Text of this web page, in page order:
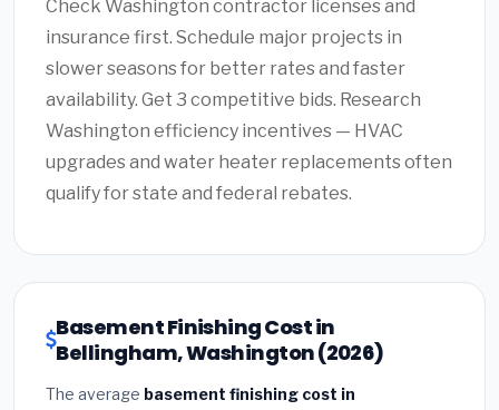
Check Washington contractor licenses and
insurance first. Schedule major projects in
slower seasons for better rates and faster
availability. Get 3 competitive bids. Research
Washington efficiency incentives — HVAC
upgrades and water heater replacements often
qualify for state and federal rebates.
Basement Finishing Cost in
Bellingham, Washington (2026)
The average basement finishing cost in